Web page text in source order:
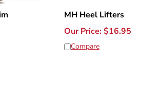
MH Heel Lifters
Our Price:$16.95
Compare